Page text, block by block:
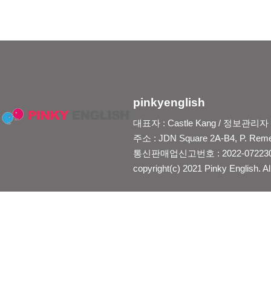
pinkyenglish
대표자 : Castle Kang / 정보관리
주소 : JDN Square 2A-B4, P.
통신판매업신고번호 : 2022-
copyright(c) 2021 Pinky English.